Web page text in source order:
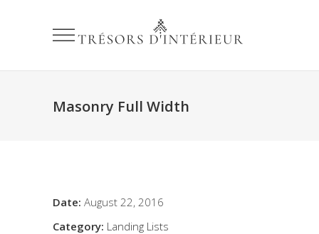
Masonry Full Width
Date: August 22, 2016
Category: Landing Lists